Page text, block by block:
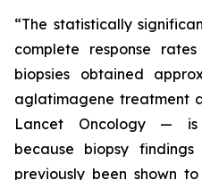
“The statistically
complete response
biopsies obtained
aglatimagene treatment
Lancet Oncology— is
because biopsy
previously been shown